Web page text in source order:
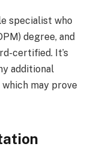
specialist who
degree, and
certified. It’s
additional
may prove